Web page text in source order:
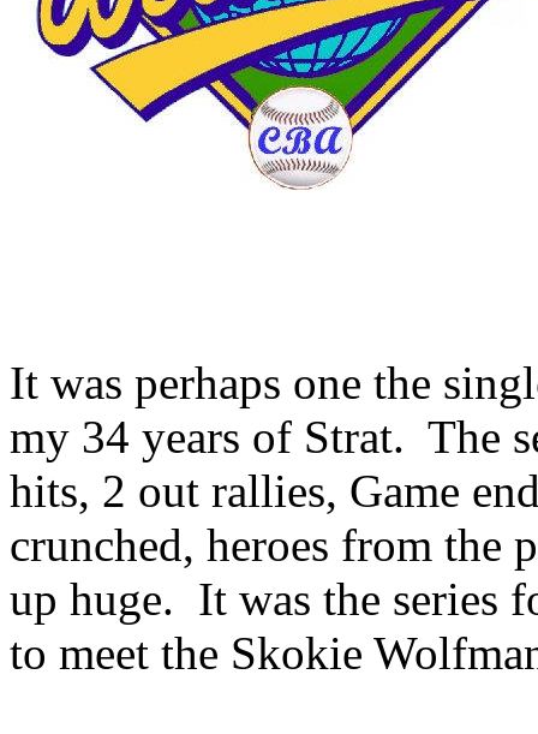
It was perhaps one the
my 34 years of Strat. The
hits, 2 out rallies, Game
crunched, heroes from the
up huge. It was the series
to meet the Skokie